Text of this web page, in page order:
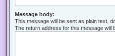
Message body:
This message will be sent as plain text,
The return address for this message will